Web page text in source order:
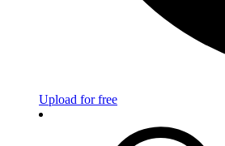
Upload for free